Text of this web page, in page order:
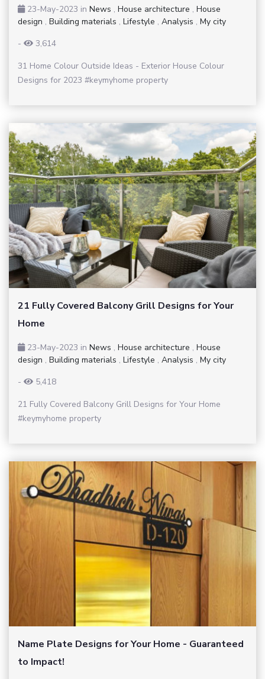
23-May-2023 in News , House architecture , House
design , Building materials , Lifestyle , Analysis , My city
-
3,614
31 Home Colour Outside Ideas - Exterior House Colour
Designs for 2023 #keymyhome property
21 Fully Covered Balcony Grill Designs for Your
Home
23-May-2023 in News , House architecture , House
design , Building materials , Lifestyle , Analysis , My city
-
5,418
21 Fully Covered Balcony Grill Designs for Your Home
#keymyhome property
Name Plate Designs for Your Home - Guaranteed
to Impact!